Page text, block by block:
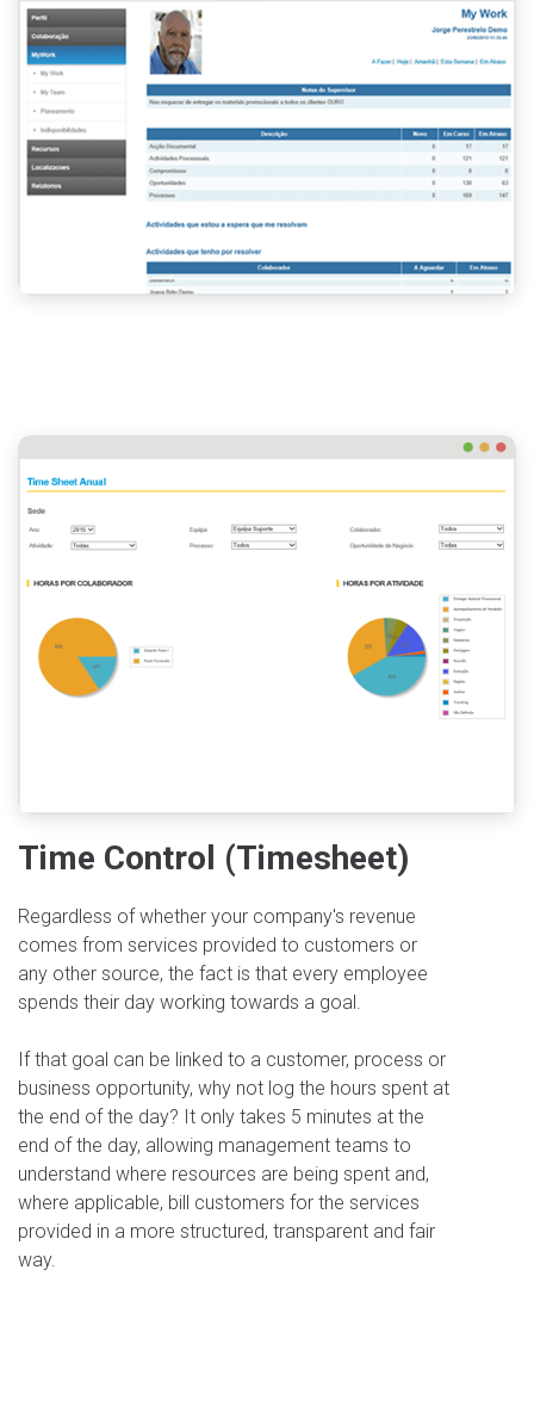
Time Control (Timesheet)
Regardless of whether your company's revenue
comes from services provided to customers or
any other source, the fact is that every employee
spends their day working towards a goal.
If that goal can be linked to a customer, process or
business opportunity, why not log the hours spent at
the end of the day? It only takes 5 minutes at the
end of the day, allowing management teams to
understand where resources are being spent and,
where applicable, bill customers for the services
provided in a more structured, transparent and fair
way.